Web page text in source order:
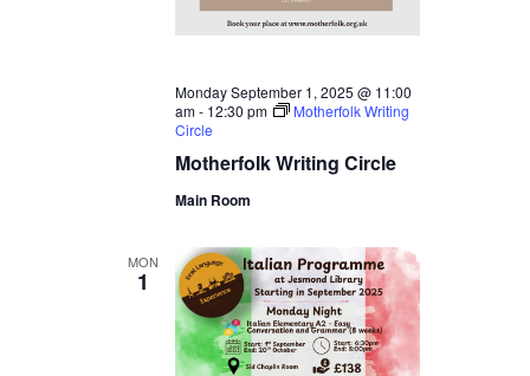
Motherfolk Writing Circle
Monday September 1, 2025 @ 11:00
am- 12:30 pm
Motherfolk Writing
Circle
Main Room
MON
1